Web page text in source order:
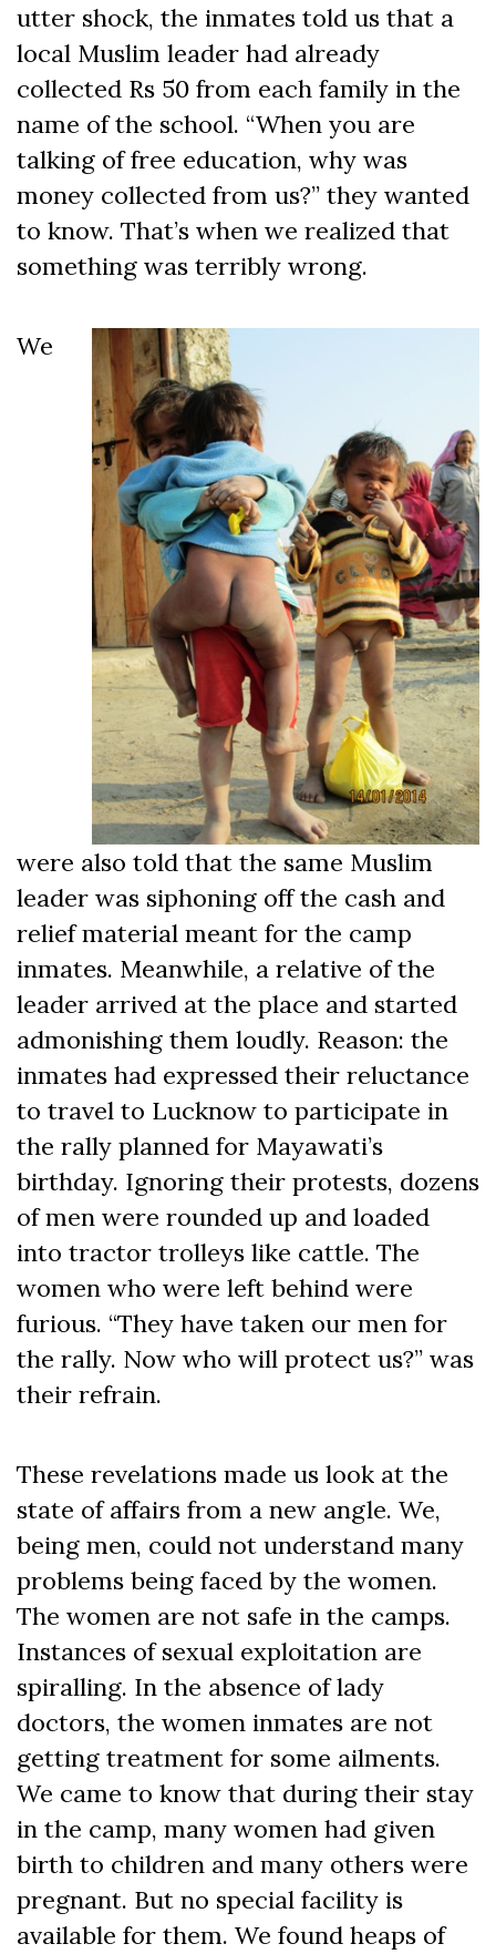
utter shock, the inmates told us that a
local Muslim leader had already
collected Rs 50 from each family in the
name of the school. “When you are
talking of free education, why was
money collected from us?” they wanted
to know. That’s when we realized that
something was terribly wrong.
We
were also told that the same Muslim
leader was siphoning off the cash and
relief material meant for the camp
inmates. Meanwhile, a relative of the
leader arrived at the place and started
admonishing them loudly. Reason: the
inmates had expressed their reluctance
to travel to Lucknow to participate in
the rally planned for Mayawati’s
birthday. Ignoring their protests, dozens
of men were rounded up and loaded
into tractor trolleys like cattle. The
women who were left behind were
furious. “They have taken our men for
the rally. Now who will protect us?” was
their refrain.
These revelations made us look at the
state of affairs from a new angle. We,
being men, could not understand many
problems being faced by the women.
The women are not safe in the camps.
Instances of sexual exploitation are
spiralling. In the absence of lady
doctors, the women inmates are not
getting treatment for some ailments.
We came to know that during their stay
in the camp, many women had given
birth to children and many others were
pregnant. But no special facility is
available for them. We found heaps of